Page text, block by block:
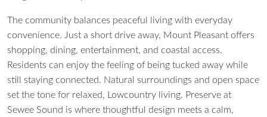
The community balances peaceful living with everyday
convenience. Just a short drive away, Mount Pleasant offers
shopping, dining, entertainment, and coastal access.
Residents can enjoy the feeling of being tucked away while
still staying connected. Natural surroundings and open space
set the tone for relaxed, Lowcountry living. Preserve at
Sewee Sound is where thoughtful design meets a calm,